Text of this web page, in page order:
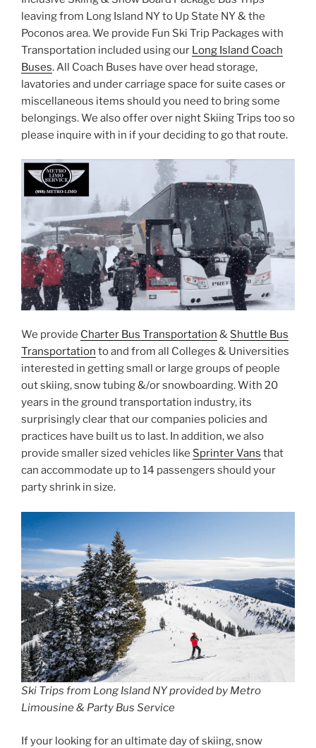
leaving from Long Island NY to Up State NY & the
Poconos area. We provide Fun Ski Trip Packages with
Transportation included using our Long Island Coach
Buses. All Coach Buses have over head storage,
lavatories and under carriage space for suite cases or
miscellaneous items should you need to bring some
belongings. We also offer over night Skiing Trips too so
please inquire with in if your deciding to go that route.
We provide Charter Bus Transportation & Shuttle Bus
Transportation to and from all Colleges & Universities
interested in getting small or large groups of people
out skiing, snow tubing &/or snowboarding. With 20
years in the ground transportation industry, its
surprisingly clear that our companies policies and
practices have built us to last. In addition, we also
provide smaller sized vehicles like Sprinter Vans that
can accommodate up to 14 passengers should your
party shrink in size.
Ski Trips from Long Island NY provided by Metro
Limousine & Party Bus Service
If your looking for an ultimate day of skiing, snow